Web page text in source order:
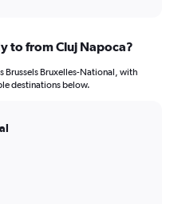
to from Cluj Napoca?
Brussels Bruxelles-National, with
destinations below.